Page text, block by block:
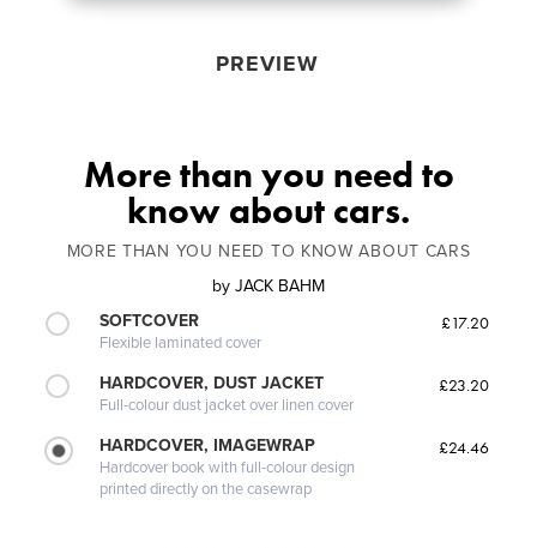
PREVIEW
More than you need to
know about cars.
MORE THAN YOU NEED TO KNOW ABOUT CARS
by JACK BAHM
SOFTCOVER
Flexible laminated cover
£17.20
HARDCOVER, DUST JACKET
Full-colour dust jacket over linen cover
£23.20
HARDCOVER, IMAGEWRAP
Hardcover book with full-colour design
printed directly on the casewrap
£24.46